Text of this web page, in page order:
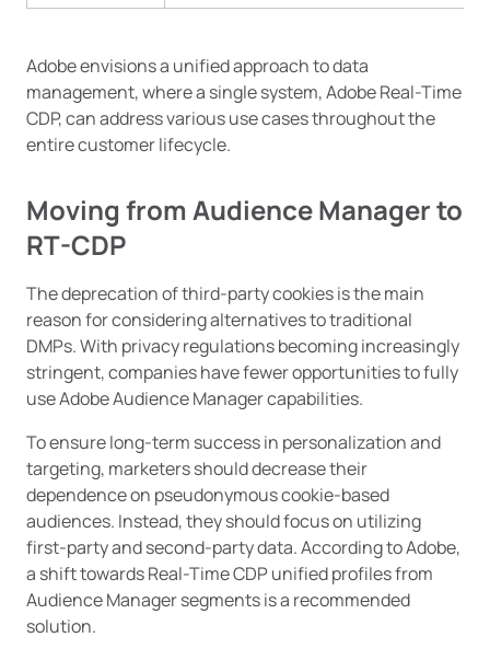
Adobe envisions a unified approach to data
management, where a single system, Adobe Real-Time
CDP, can address various use cases throughout the
entire customer lifecycle.
Moving from Audience Manager to
RT-CDP
The deprecation of third-party cookies is the main
reason for considering alternatives to traditional
DMPs. With privacy regulations becoming increasingly
stringent, companies have fewer opportunities to fully
use Adobe Audience Manager capabilities.
To ensure long-term success in personalization and
targeting, marketers should decrease their
dependence on pseudonymous cookie-based
audiences. Instead, they should focus on utilizing
first-party and second-party data. According to Adobe,
a shift towards Real-Time CDP unified profiles from
Audience Manager segments is a recommended
solution.